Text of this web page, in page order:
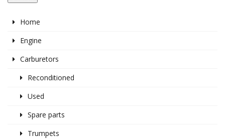
Home
Engine
Carburetors
Reconditioned
Used
Spare parts
Trumpets